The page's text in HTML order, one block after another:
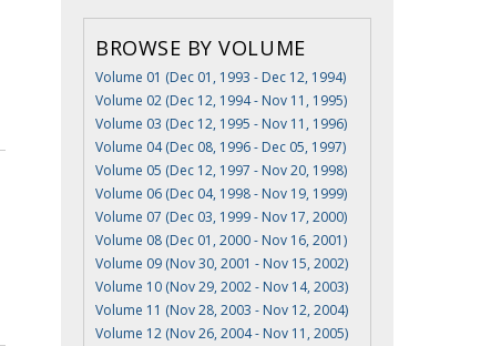
BROWSE BY VOLUME
Volume 01 (Dec 01, 1993 - Dec 12, 1994)
Volume 02 (Dec 12, 1994 - Nov 11, 1995)
Volume 03 (Dec 12, 1995 - Nov 11, 1996)
Volume 04 (Dec 08, 1996 - Dec 05, 1997)
Volume 05 (Dec 12, 1997 - Nov 20, 1998)
Volume 06 (Dec 04, 1998 - Nov 19, 1999)
Volume 07 (Dec 03, 1999 - Nov 17, 2000)
Volume 08 (Dec 01, 2000 - Nov 16, 2001)
Volume 09 (Nov 30, 2001 - Nov 15, 2002)
Volume 10 (Nov 29, 2002 - Nov 14, 2003)
Volume 11 (Nov 28, 2003 - Nov 12, 2004)
Volume 12 (Nov 26, 2004 - Nov 11, 2005)